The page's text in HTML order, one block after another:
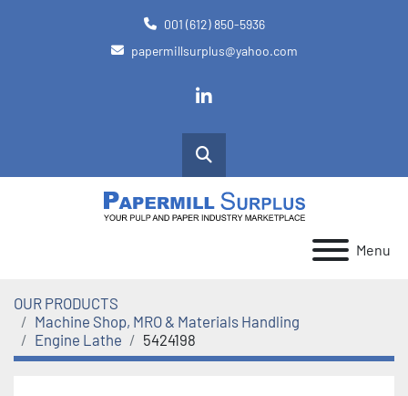
001 (612) 850-5936
papermillsurplus@yahoo.com
linkedin
Search
Menu
OUR PRODUCTS
Machine Shop, MRO & Materials Handling
Engine Lathe
5424198